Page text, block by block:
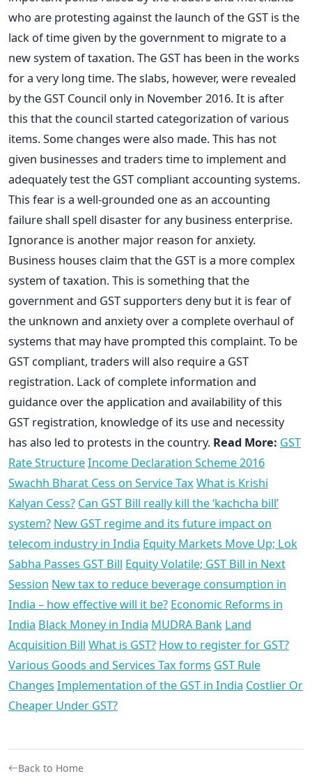
who are protesting against the launch of the GST is the
lack of time given by the government to migrate to a
new system of taxation. The GST has been in the works
for a very long time. The slabs, however, were revealed
by the GST Council only in November 2016. It is after
this that the council started categorization of various
items. Some changes were also made. This has not
given businesses and traders time to implement and
adequately test the GST compliant accounting systems.
This fear is a well-grounded one as an accounting
failure shall spell disaster for any business enterprise.
Ignorance is another major reason for anxiety.
Business houses claim that the GST is a more complex
system of taxation. This is something that the
government and GST supporters deny but it is fear of
the unknown and anxiety over a complete overhaul of
systems that may have prompted this complaint. To be
GST compliant, traders will also require a GST
registration. Lack of complete information and
guidance over the application and availability of this
GST registration, knowledge of its use and necessity
has also led to protests in the country. Read More: GST
Rate StructureIncome Declaration Scheme 2016
Swachh Bharat Cess on Service Tax What is Krishi
Kalyan Cess? Can GST Bill really kill the ‘kachcha bill’
system? New GST regime and its future impact on
telecom industry in India Equity Markets Move Up; Lok
Sabha Passes GST Bill Equity Volatile; GST Bill in Next
Session New tax to reduce beverage consumption in
India – how effective will it be? Economic Reforms in
India Black Money in India MUDRA Bank Land
Acquisition Bill What is GST? How to register for GST?
Various Goods and Services Tax forms GST Rule
Changes Implementation of the GST in India Costlier Or
Cheaper Under GST?
Back to Home